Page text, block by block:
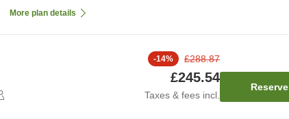
More plan details
-14% £288.87
£245.54
Taxes & fees incl.
Reserve